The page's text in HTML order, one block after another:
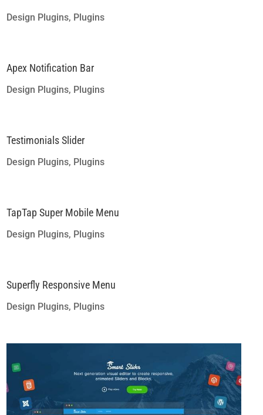
Design Plugins, Plugins
Apex Notification Bar
Design Plugins, Plugins
Testimonials Slider
Design Plugins, Plugins
TapTap Super Mobile Menu
Design Plugins, Plugins
Superfly Responsive Menu
Design Plugins, Plugins